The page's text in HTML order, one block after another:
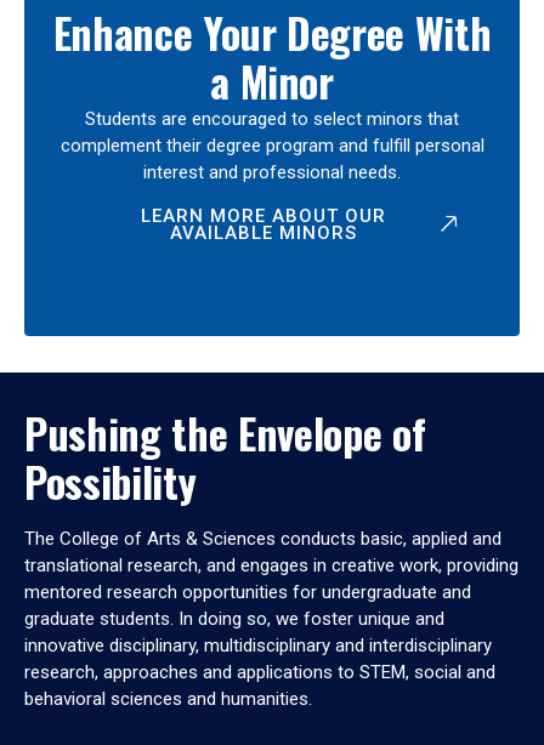
Enhance Your Degree With
a Minor
Students are encouraged to select minors that
complement their degree program and fulfill personal
interest and professional needs.
LEARN MORE ABOUT OUR
AVAILABLE MINORS
Pushing the Envelope of
Possibility
The College of Arts & Sciences conducts basic, applied and
translational research, and engages in creative work, providing
mentored research opportunities for undergraduate and
graduate students. In doing so, we foster unique and
innovative disciplinary, multidisciplinary and interdisciplinary
research, approaches and applications to STEM, social and
behavioral sciences and humanities.